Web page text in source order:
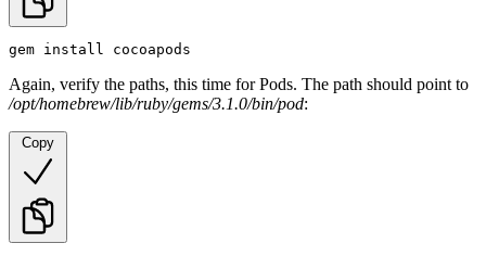
gem install cocoapods
Again, verify the paths, this time for Pods. The path should point to
/opt/homebrew/lib/ruby/gems/3.1.0/bin/pod:
Copy